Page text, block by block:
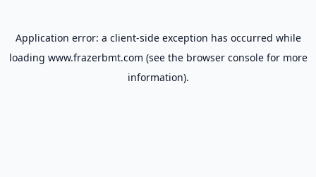
Application error: a client-side exception has occurred while
loading www.frazerbmt.com (see the browser consolefor more
information).